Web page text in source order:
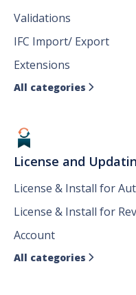
Validations
IFC Import/ Export
Extensions
All categories 
License and
License & Install for
License & Install for
Account
All categories 